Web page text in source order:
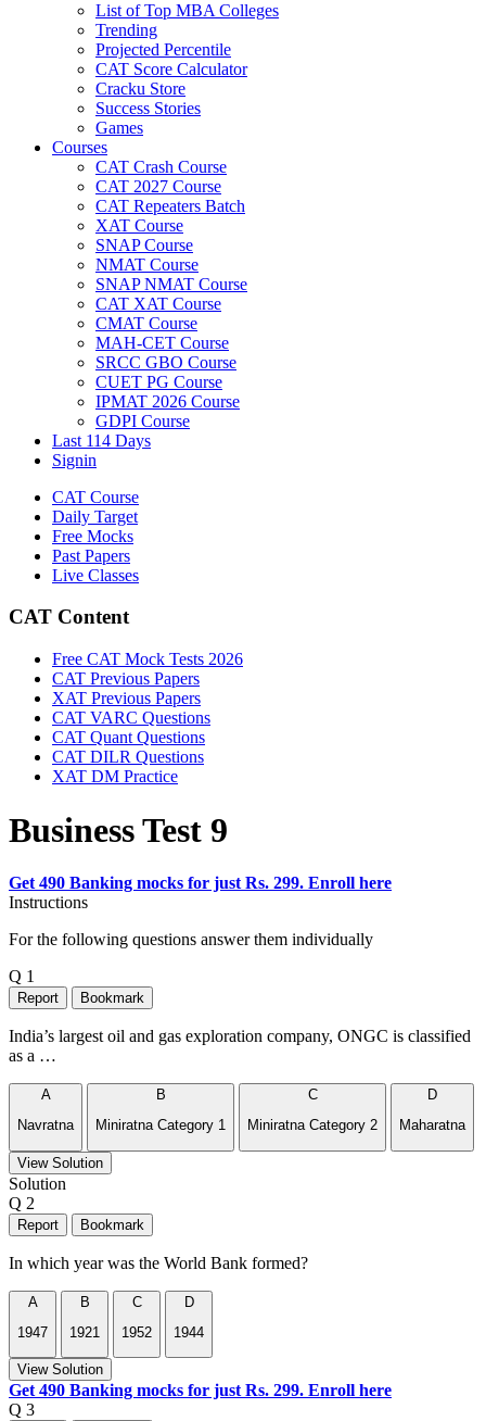
List of Top MBA Colleges
Trending
Projected Percentile
CAT Score Calculator
Cracku Store
Success Stories
Games
Courses
CAT Crash Course
CAT 2027 Course
CAT Repeaters Batch
XAT Course
SNAP Course
NMAT Course
SNAP NMAT Course
CAT XAT Course
CMAT Course
MAH-CET Course
SRCC GBO Course
CUET PG Course
IPMAT 2026 Course
GDPI Course
Last 114 Days
Signin
CAT Course
Daily Target
Free Mocks
Past Papers
Live Classes
CAT Content
Free CAT Mock Tests 2026
CAT Previous Papers
XAT Previous Papers
CAT VARC Questions
CAT Quant Questions
CAT DILR Questions
XAT DM Practice
Business Test 9
Get 490 Banking mocks for just Rs. 299. Enroll here
Instructions
For the following questions answer them individually
Q 1
Report Bookmark
India’s largest oil and gas exploration company, ONGC is classified
as a …
A
Navratna
B
Miniratna Category 1
C
Miniratna Category 2
D
Maharatna
View Solution
Solution
Q 2
Report Bookmark
In which year was the World Bank formed?
A
1947
B
1921
C
1952
D
1944
View Solution
Get 490 Banking mocks for just Rs. 299. Enroll here
Q 3